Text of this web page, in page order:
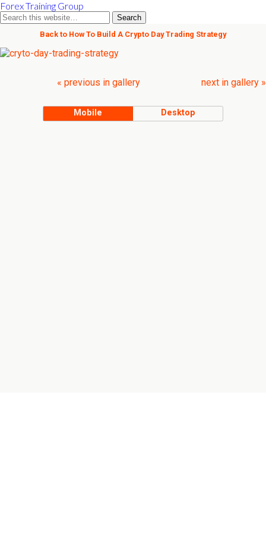
Forex Training Group
Back to How To Build A Crypto Day Trading Strategy
« previous in gallery next in gallery »
Mobile Desktop